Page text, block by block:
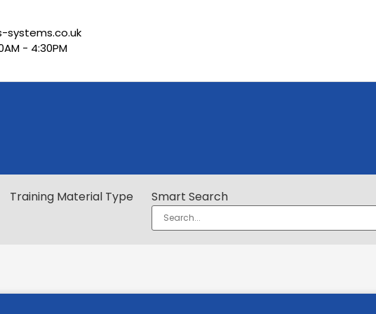
systems.co.uk
- 4:30PM
Training Material Type Smart Search